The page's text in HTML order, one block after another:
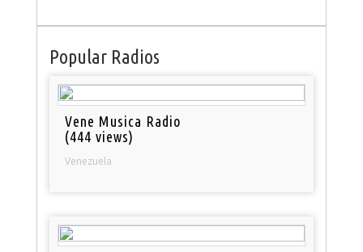
Popular Radios
Vene Musica Radio
(444 views)
Venezuela